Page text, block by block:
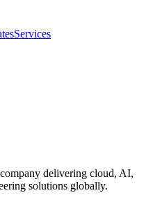
Services
delivering cloud, AI,
solutions globally.